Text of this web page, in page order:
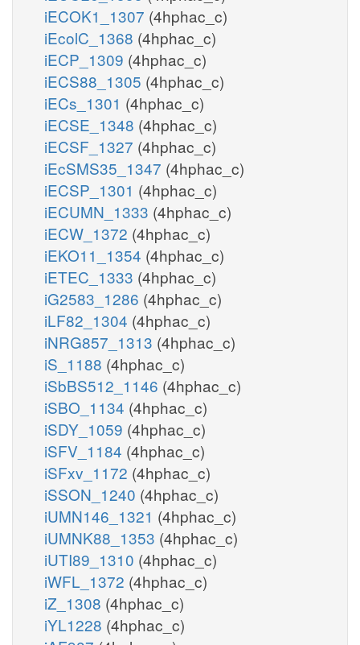
iECOK1_1307 (4hphac_c)
iEcolC_1368 (4hphac_c)
iECP_1309 (4hphac_c)
iECS88_1305 (4hphac_c)
iECs_1301 (4hphac_c)
iECSE_1348 (4hphac_c)
iECSF_1327 (4hphac_c)
iEcSMS35_1347 (4hphac_c)
iECSP_1301 (4hphac_c)
iECUMN_1333 (4hphac_c)
iECW_1372 (4hphac_c)
iEKO11_1354 (4hphac_c)
iETEC_1333 (4hphac_c)
iG2583_1286 (4hphac_c)
iLF82_1304 (4hphac_c)
iNRG857_1313 (4hphac_c)
iS_1188 (4hphac_c)
iSbBS512_1146 (4hphac_c)
iSBO_1134 (4hphac_c)
iSDY_1059 (4hphac_c)
iSFV_1184 (4hphac_c)
iSFxv_1172 (4hphac_c)
iSSON_1240 (4hphac_c)
iUMN146_1321 (4hphac_c)
iUMNK88_1353 (4hphac_c)
iUTI89_1310 (4hphac_c)
iWFL_1372 (4hphac_c)
iZ_1308 (4hphac_c)
iYL1228 (4hphac_c)